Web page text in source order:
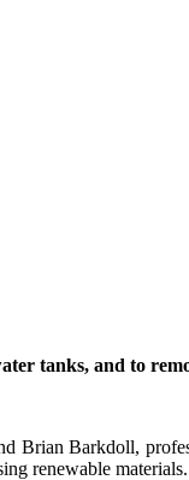
tanks, and to
Brian Barkdoll,
renewable materials.